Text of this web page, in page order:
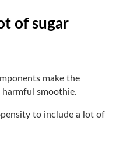
of sugar
make the
smoothie.
to include a lot of